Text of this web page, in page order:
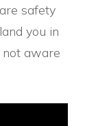
safety
you in
aware